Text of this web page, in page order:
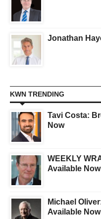
Jonathan
KWN TRENDING
Tavi Costa:
Now
WEEKLY
Available Now
Michael
Available Now